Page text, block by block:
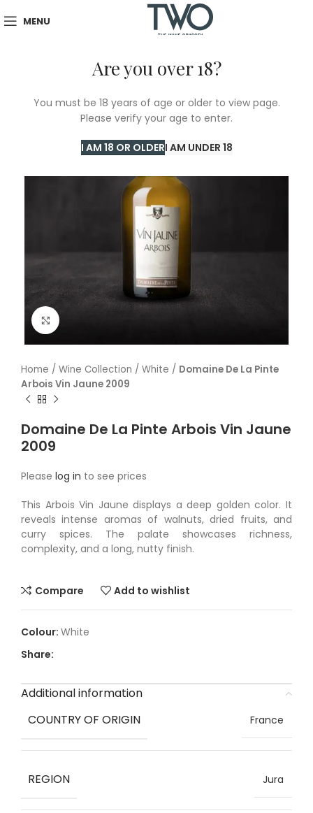
Are you over 18?
You must be 18 years of age or older to view page.
Please verify your age to enter.
I AM 18 OR OLDERI AM UNDER 18
MENU
Home / Wine Collection / White / Domaine De La Pinte
Arbois Vin Jaune 2009
Domaine De La Pinte Arbois Vin Jaune
2009
Please log in to see prices
This Arbois Vin Jaune displays a deep golden color. It
reveals intense aromas of walnuts, dried fruits, and
curry spices. The palate showcases richness,
complexity, and a long, nutty finish.
Compare Add to wishlist
White
Share:
Additional information
COUNTRY OF ORIGIN
France
REGION Jura